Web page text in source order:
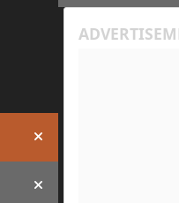
Hide announcement
Hide announcement